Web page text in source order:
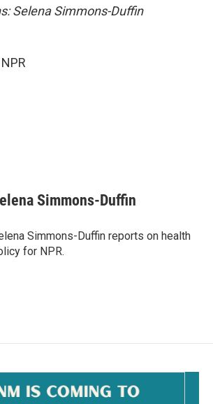
Selena Simmons-Duffin
Simmons-Duffin
Simmons-Duffin reports on health
for NPR.